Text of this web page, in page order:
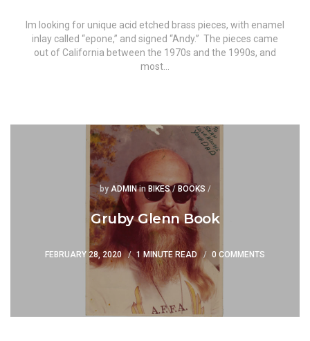
Im looking for unique acid etched brass pieces, with enamel
inlay called “epone,” and signed “Andy.” The pieces came
out of California between the 1970s and the 1990s, and
most…
Posted
by ADMINPosted
in BIKES/ BOOKS /
Gruby Glenn Book
FEBRUARY 28, 2020 1 MINUTE READ 0 COMMENTS